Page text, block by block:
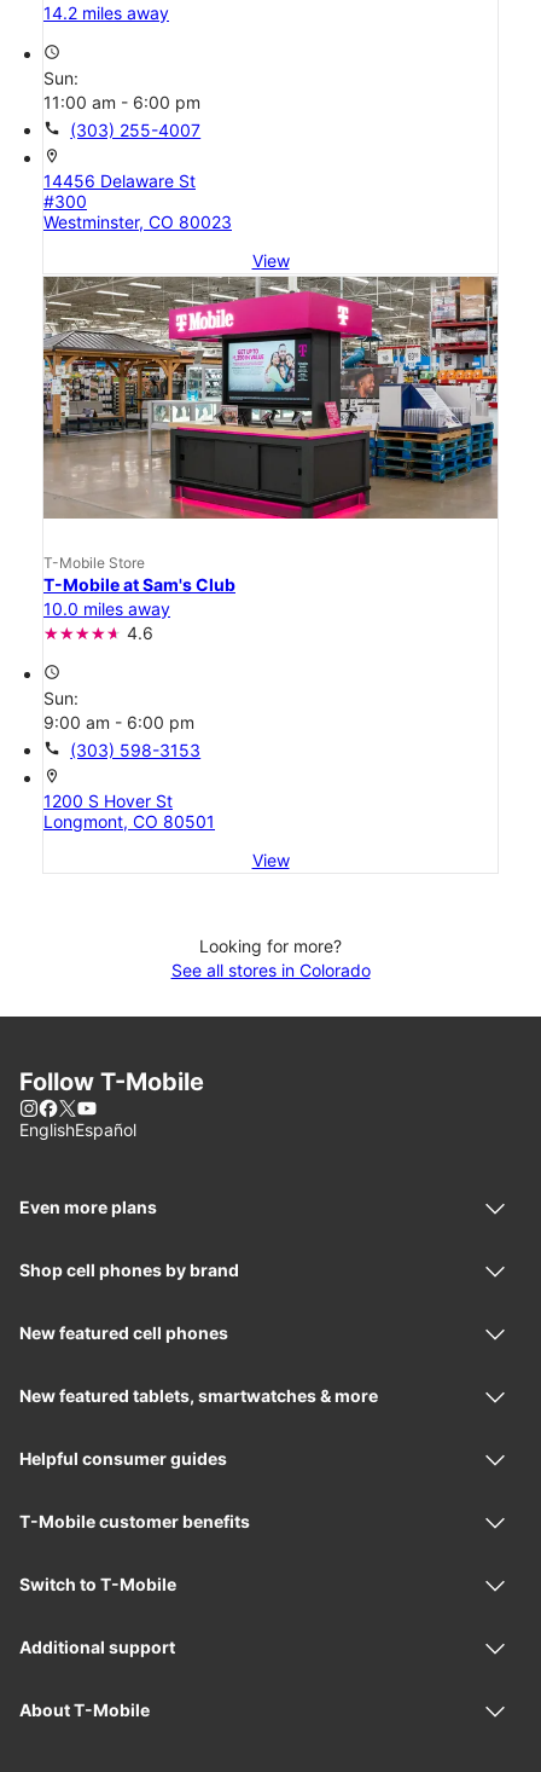
14.2 miles away
access_time
Sun:
11:00 am - 6:00 pm
call (303) 255-4007
location_on
14456 Delaware St
#300
Westminster, CO 80023
View
T-Mobile Store
T-Mobile at Sam's Club
10.0 miles away
4.6
access_time
Sun:
9:00 am - 6:00 pm
call (303) 598-3153
location_on
1200 S Hover St
Longmont, CO 80501
View
Looking for more?
See all stores in Colorado